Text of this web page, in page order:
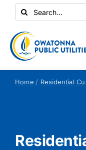
Skip
content
Search
for:
Conservation
Your Business
Home Residential